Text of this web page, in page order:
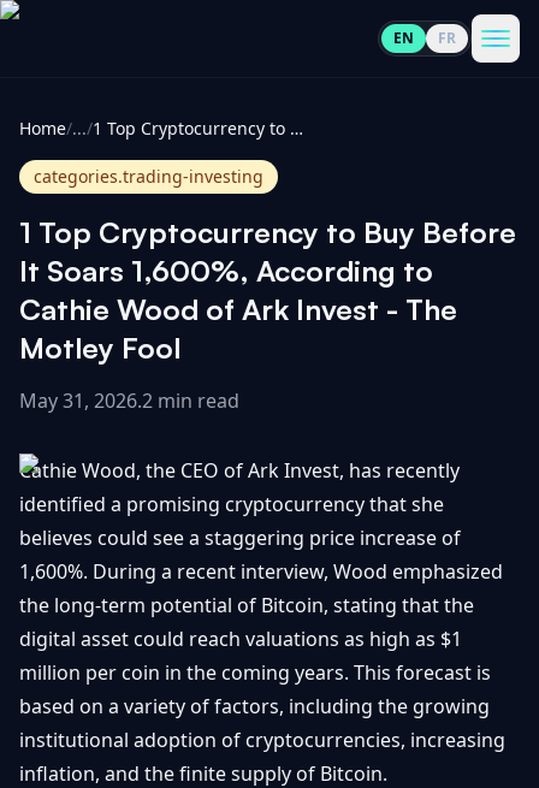
EN FR
Cryptocurrencies
All
Top
Gainers
Losers
News
View
Market
Updates
Bitcoin
&
Layer
2s
Ethereum
& DeFi
Regulations
Guides
View
All
Started
Trading
Investing
Blockchain
Basics
IN
TOUCH
Promote
Contact
FR
Home/.../ 1 Top Cryptocurrency to Buy Before It Soars 1,600%, According to Cathie Wood of Ark Invest - The Motley Fool
categories.trading-investing
1 Top Cryptocurrency to Buy Before
It Soars 1,600%, According to
Cathie Wood of Ark Invest - The
Motley Fool
May 31, 2026.2 min read
Cathie Wood, the CEO of Ark Invest, has recently
identified a promising cryptocurrency that she
believes could see a staggering price increase of
1,600%. During a recent interview, Wood emphasized
the long-term potential of Bitcoin, stating that the
digital asset could reach valuations as high as $1
million per coin in the coming years. This forecast is
based on a variety of factors, including the growing
institutional adoption of cryptocurrencies, increasing
inflation, and the finite supply of Bitcoin.